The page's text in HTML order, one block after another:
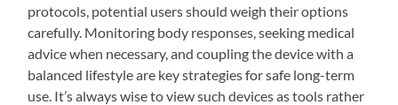
protocols, potential users should weigh their options
carefully. Monitoring body responses, seeking medical
advice when necessary, and coupling the device with a
balanced lifestyle are key strategies for safe long-term
use. It’s always wise to view such devices as tools rather